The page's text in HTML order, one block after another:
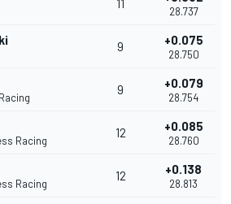
11
28.737
9 +0.075
28.750
9 +0.079
28.754
Racing
12 +0.085
28.760
Racing
12 +0.138
28.813